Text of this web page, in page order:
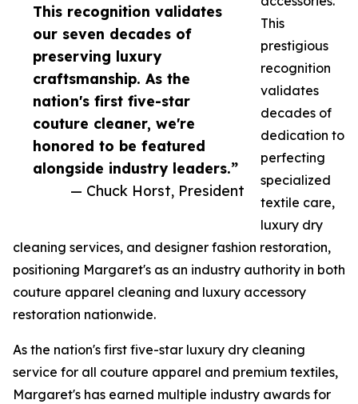
This recognition validates
our seven decades of
preserving luxury
craftsmanship. As the
nation's first five-star
couture cleaner, we're
honored to be featured
alongside industry leaders.”
— Chuck Horst, President
This
prestigious
recognition
validates
decades of
dedication to
perfecting
specialized
textile care,
luxury dry
cleaning services, and designer fashion restoration,
positioning Margaret's as an industry authority in both
couture apparel cleaning and luxury accessory
restoration nationwide.
As the nation's first five-star luxury dry cleaning
service for all couture apparel and premium textiles,
Margaret's has earned multiple industry awards for